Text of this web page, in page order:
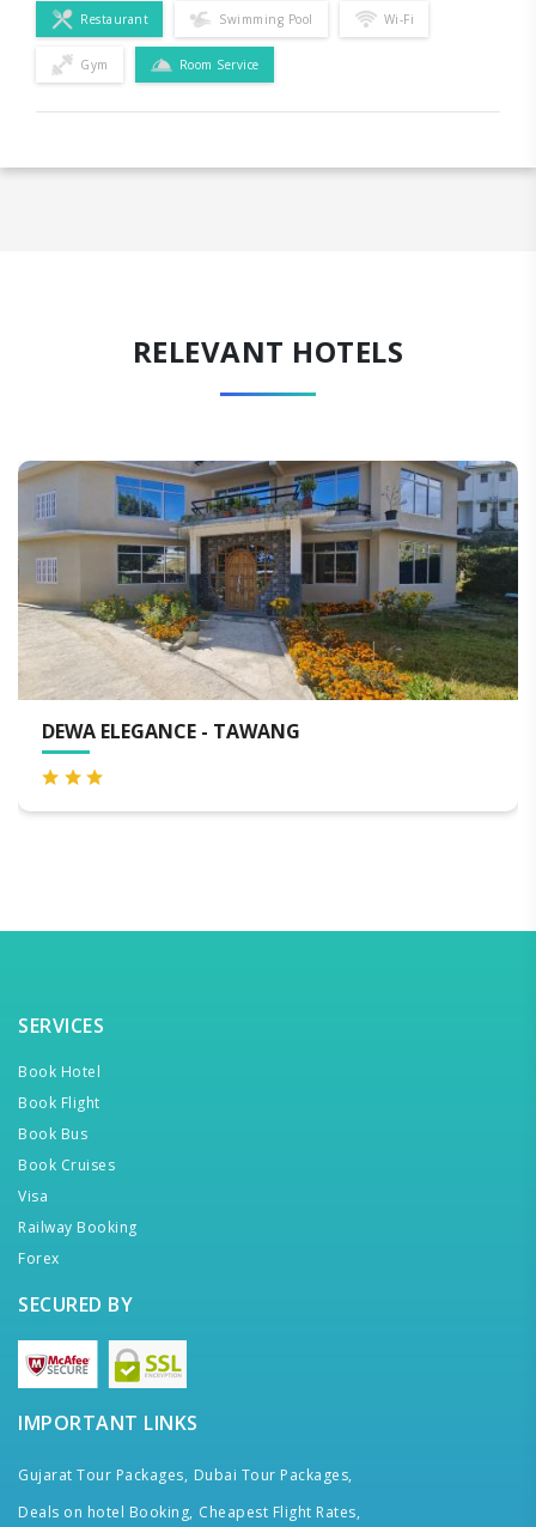
Restaurant Swimming Pool Wi-Fi
Gym Room Service
RELEVANT HOTELS
HOTEL DEKHANG - TAWANG
SERVICES
Book Hotel
Book Flight
Book Bus
Book Cruises
Visa
Railway Booking
Forex
SECURED BY
IMPORTANT LINKS
Gujarat Tour Packages, Dubai Tour Packages,
Deals on hotel Booking, Cheapest Flight Rates,